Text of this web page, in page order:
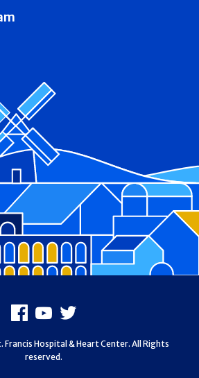
Facebook
Youtube
X
Hospital & Heart Center. All Rights
reserved.